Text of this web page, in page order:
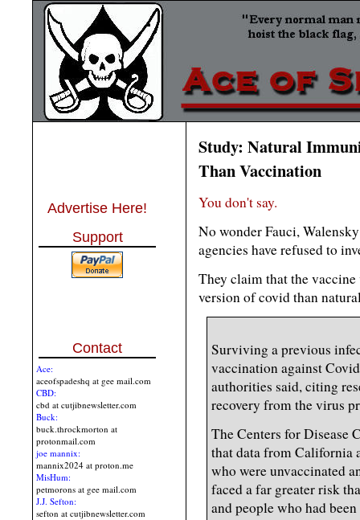
Advertise Here!
Support
Contact
Ace:
aceofspadeshq at gee mail.com
CBD:
cbd at cutjibnewsletter.com
Buck:
buck.throckmorton at
protonmail.com
joe mannix:
mannix2024 at proton.me
MisHum:
petmorons at gee mail.com
J.J. Sefton:
sefton at cutjibnewsletter.com
Study: Natural
Than Vaccination
You don't say.
No wonder Fauci,
agencies have refused to
They claim that the vaccine
version of covid than
Surviving a previous
vaccination against
authorities said, citing
recovery from the virus
The Centers for Disease
that data from California
who were unvaccinated
faced a far greater risk
and people who had